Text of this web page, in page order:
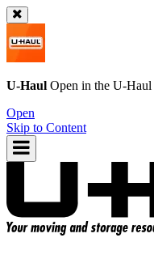
U-Haul Open in the U-Haul
Open
Skip to Content